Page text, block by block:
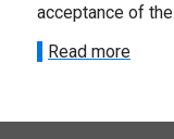
acceptance of
Read more